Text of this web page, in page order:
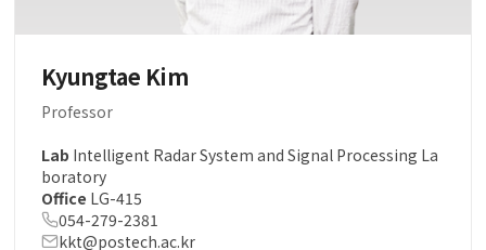
Kyungtae Kim
Professor
Lab Intelligent Radar System and Signal Processing La
boratory
Office LG-415
054-279-2381
kkt@postech.ac.kr